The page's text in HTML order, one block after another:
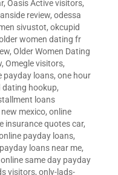
, Oasis Active visitors,
review, odessa
sivustot, okcupid
women dating fr
, Older Women Dating
, Omegle visitors,
payday loans, one hour
dating hookup,
loans
mexico, online
insurance quotes car,
payday loans,
loans near me,
online same day payday
visitors, only-lads-